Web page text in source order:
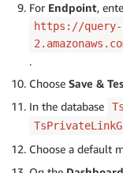
For Endpoint,
https://query-
.
Choose Save &
In the database
Choose a default